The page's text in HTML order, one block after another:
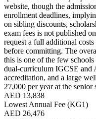
website, though the
enrollment deadlines,
on sibling discounts,
exam fees is not published
request a full additional
before committing. The
this is one of the few
dual-curriculum IGCSE and
accreditation, and a large
27,000 per year at the senior
AED 13,838
Lowest Annual Fee (KG1)
AED 26,476